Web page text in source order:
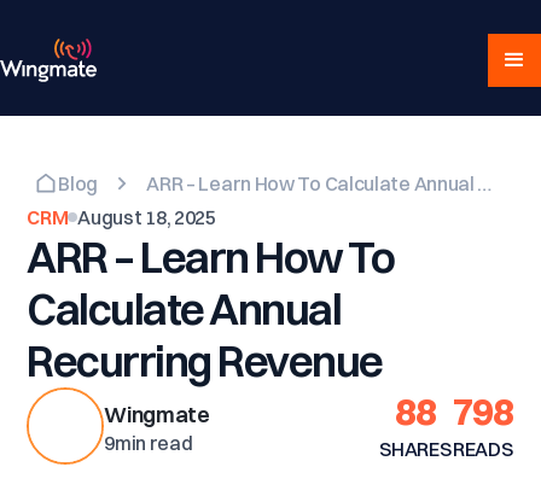
Blog
ARR – Learn How To Calculate Annual Recurring Revenue
CRM August 18, 2025
ARR – Learn How To
Calculate Annual
Recurring Revenue
Wingmate
9min read
88
SHARES
798
READS